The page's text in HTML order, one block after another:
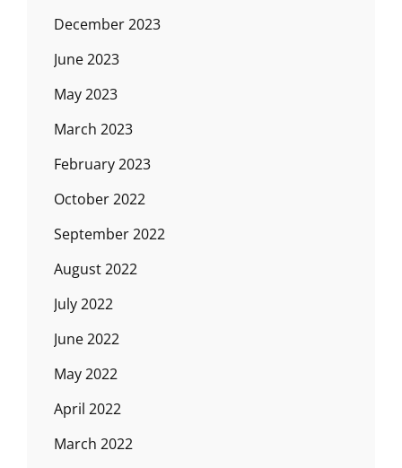
December 2023
June 2023
May 2023
March 2023
February 2023
October 2022
September 2022
August 2022
July 2022
June 2022
May 2022
April 2022
March 2022